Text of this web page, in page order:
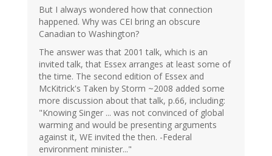
But I always wondered how that connection
happened. Why was CEI bring an obscure
Canadian to Washington?
The answer was that 2001 talk, which is an
invited talk, that Essex arranges at least some of
the time. The second edition of Essex and
McKitrick's Taken by Storm ~2008 added some
more discussion about that talk, p.66, including:
"Knowing Singer ... was not convinced of global
warming and would be presenting arguments
against it, WE invited the then. -Federal
environment minister..."